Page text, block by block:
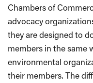
Chambers of
advocacy
they are designed to
members in the same
environmental
their members. The